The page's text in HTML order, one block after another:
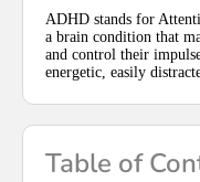
ADHD stands for
a brain condition that
and control their
energetic, easily
Table of